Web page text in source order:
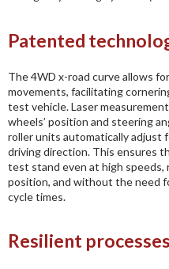
Patented
The 4WD x-road curve allows
movements, facilitating
test vehicle. Laser
wheels’ position and steering
roller units automatically adjust
driving direction. This ensures
test stand even at high speeds,
position, and without the need
cycle times.
Resilient